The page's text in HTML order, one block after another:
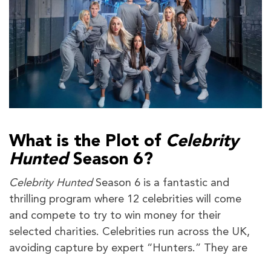
What is the Plot of Celebrity
Hunted Season 6?
Celebrity HuntedSeason 6 is a fantastic and
thrilling program where 12 celebrities will come
and compete to try to win money for their
selected charities. Celebrities run across the UK,
avoiding capture by expert “Hunters.” They are